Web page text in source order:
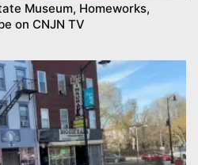
Museum, Homeworks,
on CNJN TV